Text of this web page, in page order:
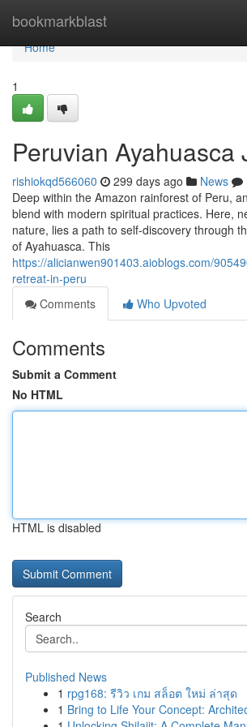
bookmarkblast
Home
Home
1
Peruvian Ayahuasca
rishiokqd566060 299 days ago News
Deep within the Amazon rainforest of Peru,
blend with modern spiritual practices. Here,
nature, lies a path to self-discovery through
of Ayahuasca. This
https://alicianwen901403.aioblogs.com/
retreat-in-peru
Comments
Who Upvoted
Comments
Submit a Comment
No HTML
HTML is disabled
Search
Published News
1 rpg168: รีวิว เกม สล็อต ใหม่ ล่าสุด
1 Bring to Life Your Concept: